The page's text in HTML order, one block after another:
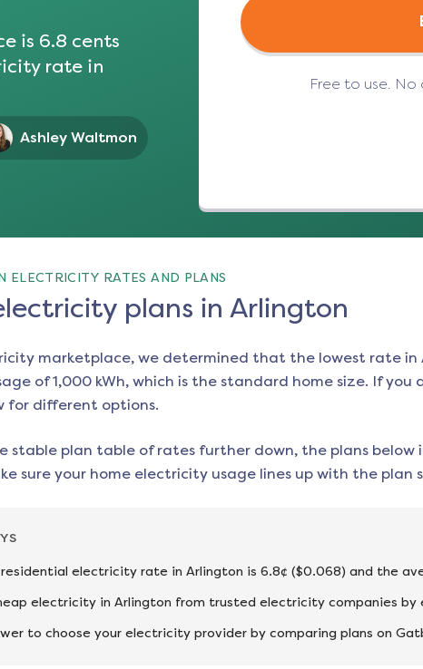
is 6.8 cents
rate in
Ashley Waltmon
Free to use.
ELECTRICITY RATES AND PLANS
plans in Arlington
marketplace, we determined that the lowest rate in
of 1,000 kWh, which is the standard home size. If
for different options.
stable plan table of rates further down, the plans below
sure your home electricity usage lines up with the plan
electricity rate in Arlington is 6.8¢ ($0.068) and the
electricity in Arlington from trusted electricity companies by
to choose your electricity provider by comparing plans on